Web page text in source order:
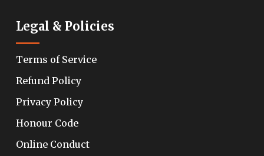
Legal & Policies
Terms of Service
Refund Policy
Privacy Policy
Honour Code
Online Conduct